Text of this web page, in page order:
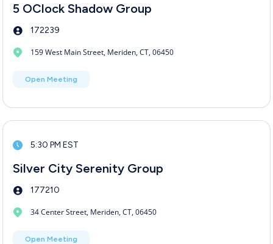
5 OClock Shadow Group
172239
159 West Main Street, Meriden, CT, 06450
Open Meeting
5:30 PM EST
Silver City Serenity Group
177210
34 Center Street, Meriden, CT, 06450
Open Meeting